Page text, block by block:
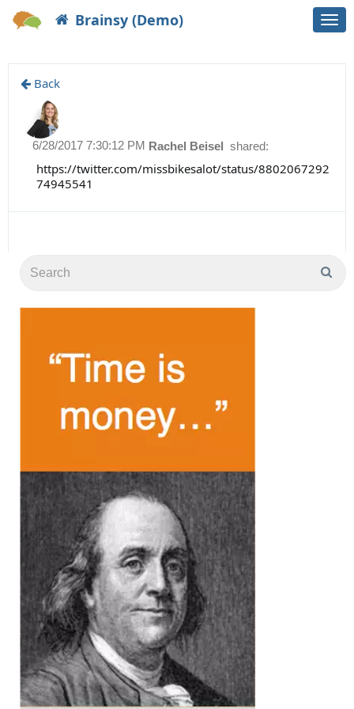
Brainsy (Demo)
Back
Rachel Beisel shared:
6/28/2017 7:30:12 PM
https://twitter.com/missbikesalot/status/8802067292
74945541